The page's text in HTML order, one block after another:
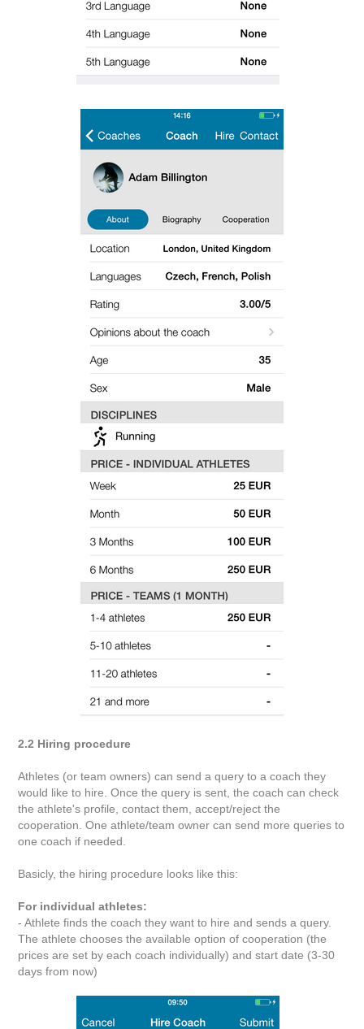
2.2 Hiring procedure
Athletes (or team owners) can send a query to a coach they
would like to hire. Once the query is sent, the coach can check
the athlete's profile, contact them, accept/reject the
cooperation. One athlete/team owner can send more queries to
one coach if needed.
Basicly, the hiring procedure looks like this:
For individual athletes:
- Athlete finds the coach they want to hire and sends a query.
The athlete chooses the available option of cooperation (the
prices are set by each coach individually) and start date (3-30
days from now)